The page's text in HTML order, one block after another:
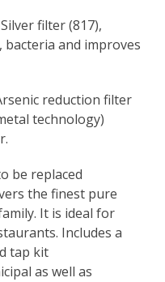
filter (817),
and improves
reduction filter
technology)
be replaced
the finest pure
It is ideal for
Includes a
tap kit
as well as